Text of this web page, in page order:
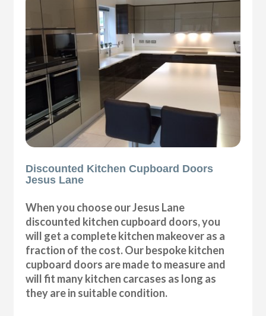
Discounted Kitchen Cupboard Doors
Jesus Lane
When you choose our Jesus Lane
discounted kitchen cupboard doors, you
will get a complete kitchen makeover as a
fraction of the cost. Our bespoke kitchen
cupboard doors are made to measure and
will fit many kitchen carcases as long as
they are in suitable condition.